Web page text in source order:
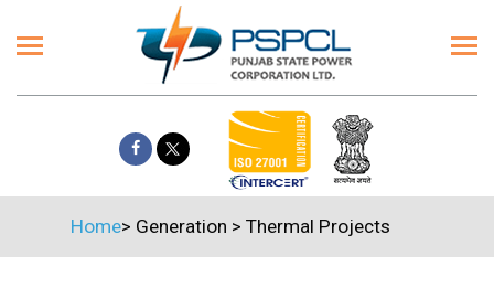
Home> Generation > Thermal Projects